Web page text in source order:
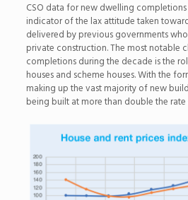
CSO data for new dwelling completions
indicator of the lax attitude taken
delivered by previous governments
private construction. The most notable
completions during the decade is the
houses and scheme houses. With the
making up the vast majority of new
being built at more than double the